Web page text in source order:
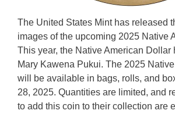
The United States Mint has released
images of the upcoming 2025 Native
This year, the Native American Dollar
Mary Kawena Pukui. The 2025
will be available in bags, rolls, and
28, 2025. Quantities are limited, and
to add this coin to their collection are